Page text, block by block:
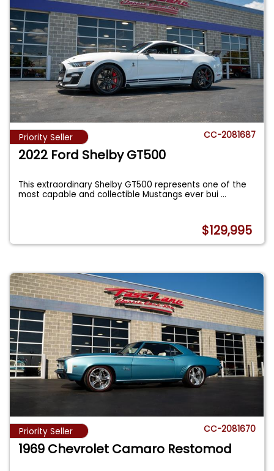
Priority Seller CC-2081687
2022 Ford Shelby GT500
This extraordinary Shelby GT500 represents one of the
most capable and collectible Mustangs ever bui...
$129,995
Priority Seller CC-2081670
1969 Chevrolet Camaro Restomod